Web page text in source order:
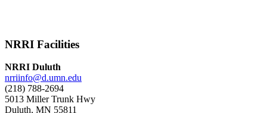
NRRI Facilities
NRRI Duluth
nrriinfo@d.umn.edu
(218) 788-2694
5013 Miller Trunk Hwy
Duluth, MN 55811